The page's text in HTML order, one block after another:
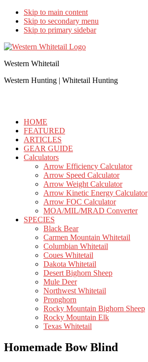
Skip to main content
Skip to secondary menu
Skip to primary sidebar
Western Whitetail
Western Hunting | Whitetail Hunting
HOME
FEATURED
ARTICLES
GEAR GUIDE
Calculators
Arrow Efficiency Calculator
Arrow Speed Calculator
Arrow Weight Calculator
Arrow Kinetic Energy Calculator
Arrow FOC Calculator
MOA/MIL/MRAD Converter
SPECIES
Black Bear
Carmen Mountain Whitetail
Columbian Whitetail
Coues Whitetail
Dakota Whitetail
Desert Bighorn Sheep
Mule Deer
Northwest Whitetail
Pronghorn
Rocky Mountain Bighorn Sheep
Rocky Mountain Elk
Texas Whitetail
Homemade Bow Blind